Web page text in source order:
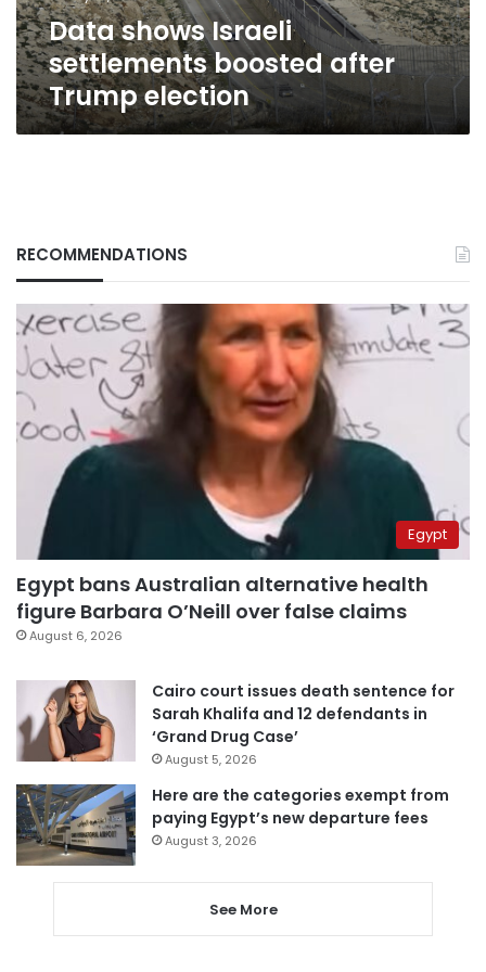
Data shows Israeli
settlements boosted after
Trump election
RECOMMENDATIONS
Egypt
Egypt bans Australian alternative health
figure Barbara O’Neill over false claims
August 6, 2026
Cairo court issues death sentence for
Sarah Khalifa and 12 defendants in
‘Grand Drug Case’
August 5, 2026
Here are the categories exempt from
paying Egypt’s new departure fees
August 3, 2026
See More